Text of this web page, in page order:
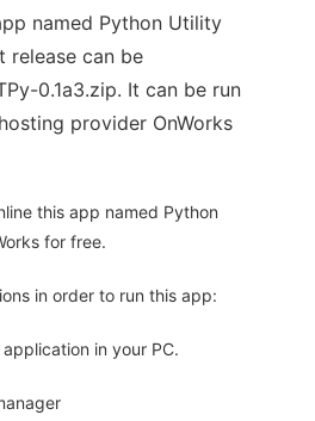
named Python Utility
release can be
0.1a3.zip. It can be run
provider OnWorks
this app named Python
for free.
in order to run this app:
in your PC.